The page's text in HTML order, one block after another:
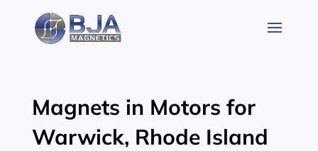
content
Magnets in Motors for
Warwick, Rhode Island